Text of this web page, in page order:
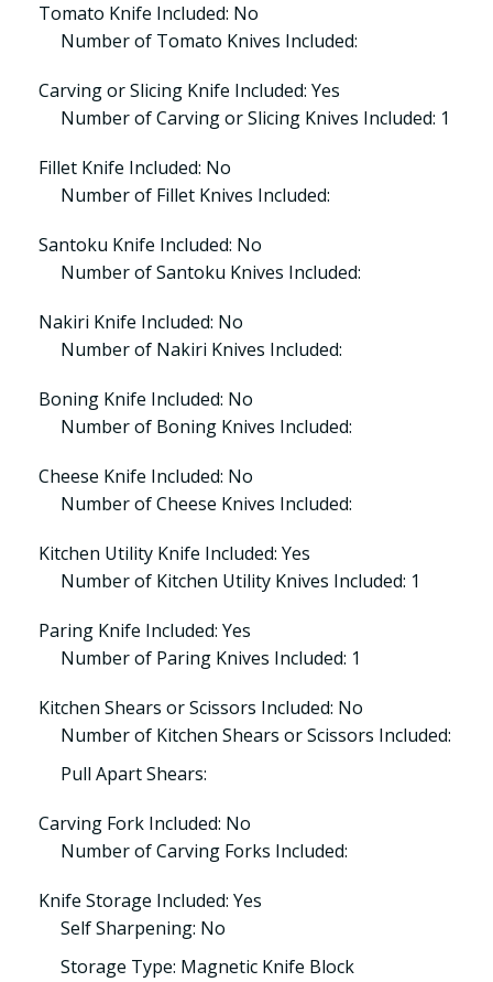
Tomato Knife Included: No
Number of Tomato Knives Included:
Carving or Slicing Knife Included: Yes
Number of Carving or Slicing Knives Included: 1
Fillet Knife Included: No
Number of Fillet Knives Included:
Santoku Knife Included: No
Number of Santoku Knives Included:
Nakiri Knife Included: No
Number of Nakiri Knives Included:
Boning Knife Included: No
Number of Boning Knives Included:
Cheese Knife Included: No
Number of Cheese Knives Included:
Kitchen Utility Knife Included: Yes
Number of Kitchen Utility Knives Included: 1
Paring Knife Included: Yes
Number of Paring Knives Included: 1
Kitchen Shears or Scissors Included: No
Number of Kitchen Shears or Scissors Included:
Pull Apart Shears:
Carving Fork Included: No
Number of Carving Forks Included:
Knife Storage Included: Yes
Self Sharpening: No
Storage Type: Magnetic Knife Block